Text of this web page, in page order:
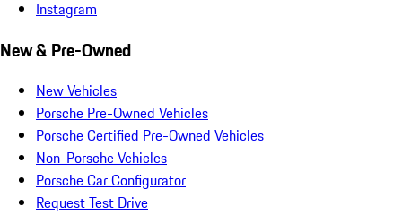
Instagram
New & Pre-Owned
New Vehicles
Porsche Pre-Owned Vehicles
Porsche Certified Pre-Owned Vehicles
Non-Porsche Vehicles
Porsche Car Configurator
Request Test Drive